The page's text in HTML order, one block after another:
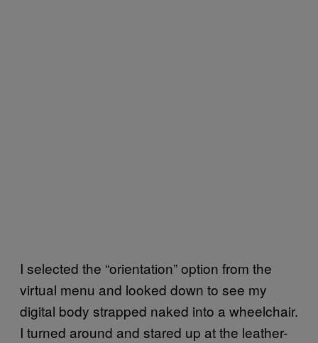
I selected the “orientation” option from the
virtual menu and looked down to see my
digital body strapped naked into a wheelchair.
I turned around and stared up at the leather-